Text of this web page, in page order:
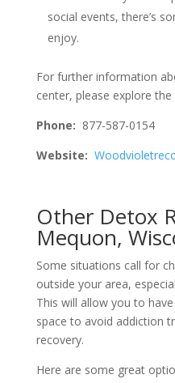
social events, there’s
enjoy.
For further information
center, please explore
Phone: 877-587-0154
Website:
Other Detox
Mequon,
Some situations call for
outside your area,
This will allow you to
space to avoid addiction
recovery.
Here are some great